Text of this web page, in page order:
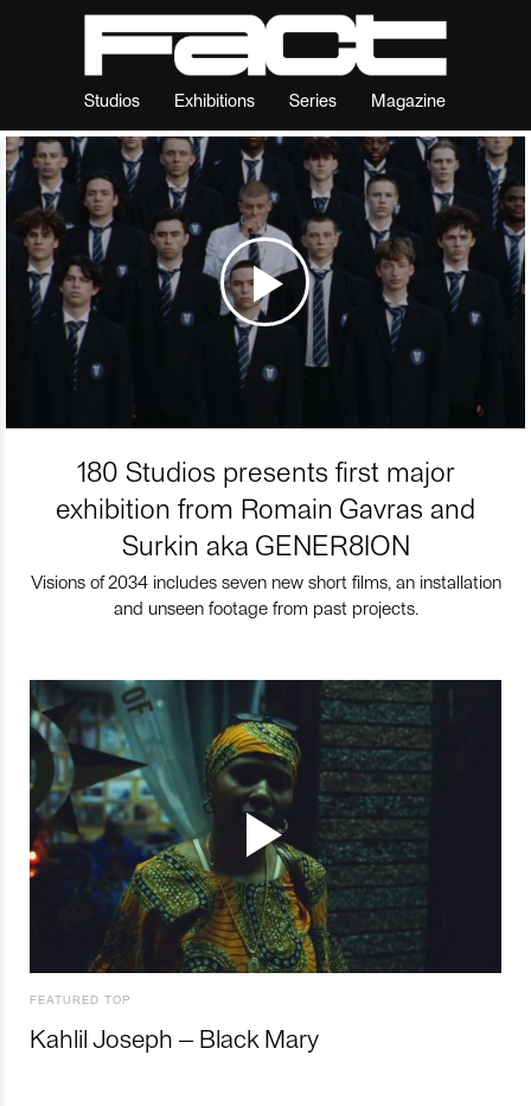
Studios Exhibitions Series Magazine
180 Studios presents first major
exhibition from Romain Gavras and
Surkin aka GENER8ION
Visions of 2034 includes seven new short films, an installation
and unseen footage from past projects.
FEATURED TOP
Kahlil Joseph – Black Mary